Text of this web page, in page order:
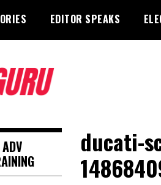
EDITOR SPEAKS
ducati-